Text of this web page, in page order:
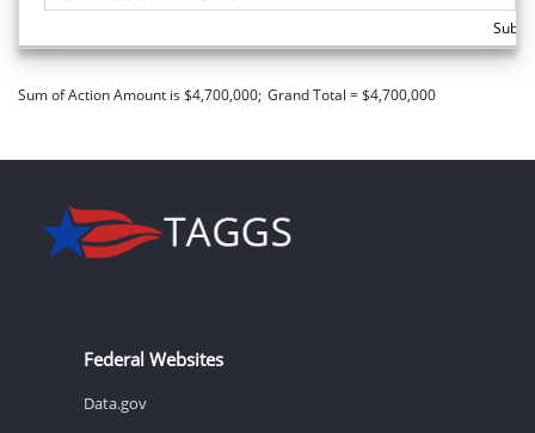
Sum of Action Amount is $4,700,000; Grand Total = $4,700,000
Federal Websites
Data.gov